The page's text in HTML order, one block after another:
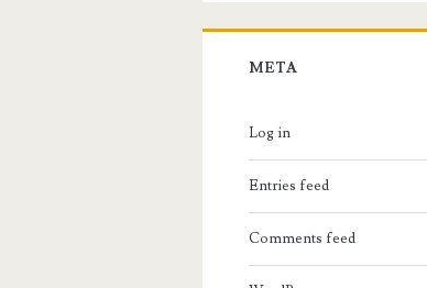
META
Log in
Entries feed
Comments feed